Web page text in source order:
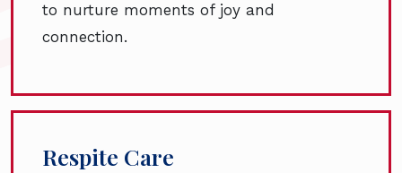
to nurture moments of joy and
connection.
Respite Care